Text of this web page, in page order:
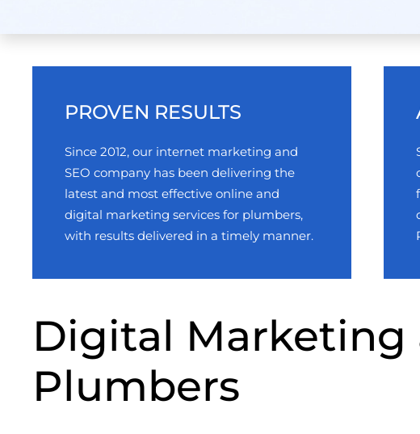
PROVEN RESULTS
Since 2012, our internet marketing and
SEO company has been delivering the
latest and most effective online and
digital marketing services for plumbers,
with results delivered in a timely manner.
Digital Marketing
Plumbers